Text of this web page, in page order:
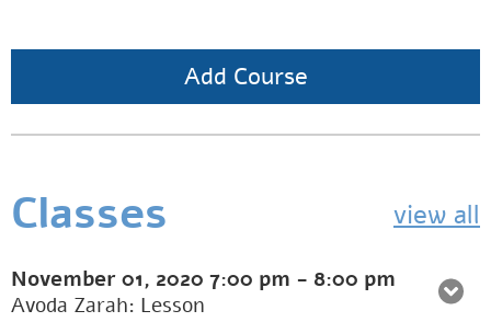
Add Course
Classes view all
November 01, 2020 7:00 pm - 8:00 pm
Avoda Zarah: Lesson